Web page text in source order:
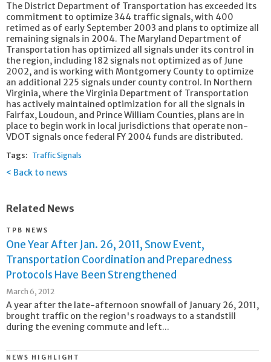
The District Department of Transportation has exceeded its
commitment to optimize 344 traffic signals, with 400
retimed as of early September 2003 and plans to optimize all
remaining signals in 2004. The Maryland Department of
Transportation has optimized all signals under its control in
the region, including 182 signals not optimized as of June
2002, and is working with Montgomery County to optimize
an additional 225 signals under county control. In Northern
Virginia, where the Virginia Department of Transportation
has actively maintained optimization for all the signals in
Fairfax, Loudoun, and Prince William Counties, plans are in
place to begin work in local jurisdictions that operate non-
VDOT signals once federal FY 2004 funds are distributed.
Tags: Traffic Signals
Back to news
Related News
TPB NEWS
One Year After Jan. 26, 2011, Snow Event,
Transportation Coordination and Preparedness
Protocols Have Been Strengthened
March 6, 2012
A year after the late-afternoon snowfall of January 26, 2011,
brought traffic on the region's roadways to a standstill
during the evening commute and left...
NEWS HIGHLIGHT